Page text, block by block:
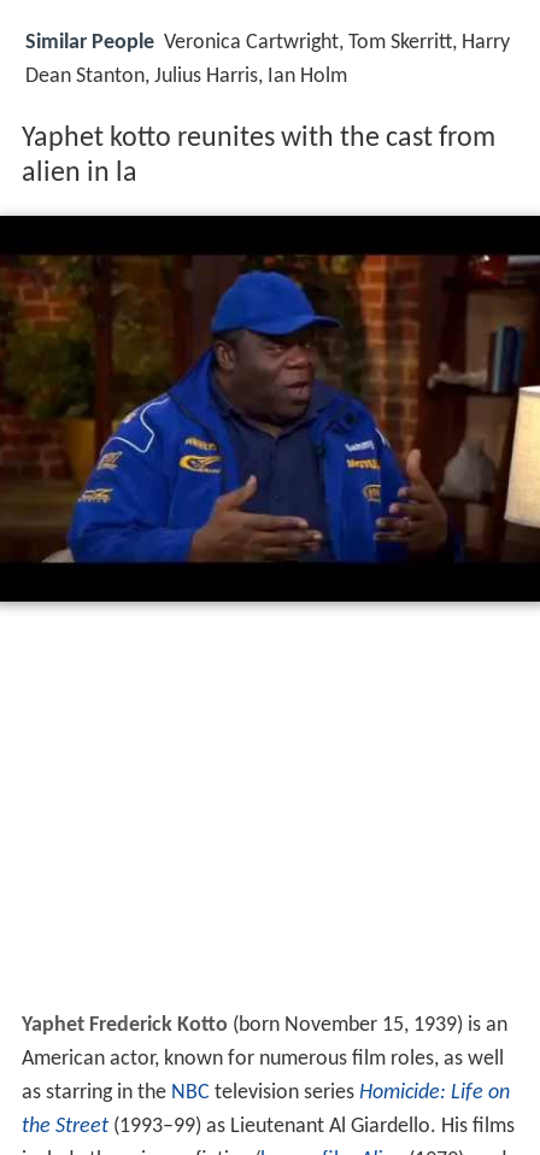
Similar People Veronica Cartwright, Tom Skerritt, Harry
Dean Stanton, Julius Harris, Ian Holm
Yaphet kotto reunites with the cast from
alien in la
Yaphet Frederick Kotto (born November 15, 1939) is an
American actor, known for numerous film roles, as well
as starring in the NBC television series Homicide: Life on
the Street (1993–99) as Lieutenant Al Giardello. His films